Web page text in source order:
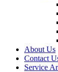
About Us
Contact
Service